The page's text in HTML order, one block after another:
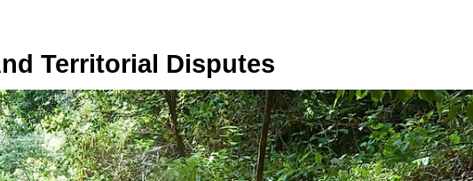
Territorial Disputes